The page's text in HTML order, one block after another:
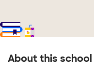
About this school